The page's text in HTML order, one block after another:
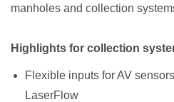
manholes and collection
Highlights for collection
Flexible inputs for AV
LaserFlow